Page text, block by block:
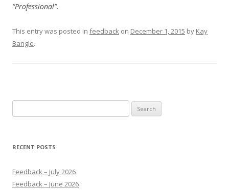
“Professional”.
This entry was posted in feedback on December 1, 2015 by Kay
Bangle.
for:
RECENT POSTS
Feedback – July 2026
Feedback – June 2026